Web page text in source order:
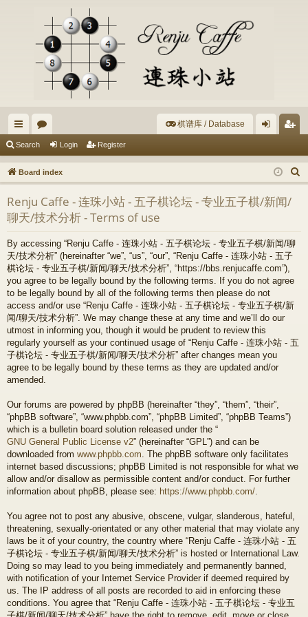
ui
ck
lin
ks
or
u
m
棋谱库 / Database
in ist
er
Search Login Register
Board index
e
Renju Caffe - 连珠小站 - 五子棋论坛 - 专业五子棋/新闻/
聊天/技术分析 - Terms of use
By accessing “Renju Caffe - 连珠小站 - 五子棋论坛 - 专业五子棋/新闻/聊
天/技术分析” (hereinafter “we”, “us”, “our”, “Renju Caffe - 连珠小站 - 五子
棋论坛 - 专业五子棋/新闻/聊天/技术分析”, “https://bbs.renjucaffe.com”),
you agree to be legally bound by the following terms. If you do not agree
to be legally bound by all of the following terms then please do not
access and/or use “Renju Caffe - 连珠小站 - 五子棋论坛 - 专业五子棋/新
闻/聊天/技术分析”. We may change these at any time and we’ll do our
utmost in informing you, though it would be prudent to review this
regularly yourself as your continued usage of “Renju Caffe - 连珠小站 - 五
子棋论坛 - 专业五子棋/新闻/聊天/技术分析” after changes mean you
agree to be legally bound by these terms as they are updated and/or
amended.
Our forums are powered by phpBB (hereinafter “they”, “them”, “their”,
“phpBB software”, “www.phpbb.com”, “phpBB Limited”, “phpBB Teams”)
which is a bulletin board solution released under the “
GNU General Public License v2” (hereinafter “GPL”) and can be
downloaded from www.phpbb.com. The phpBB software only facilitates
internet based discussions; phpBB Limited is not responsible for what we
allow and/or disallow as permissible content and/or conduct. For further
information about phpBB, please see: https://www.phpbb.com/.
You agree not to post any abusive, obscene, vulgar, slanderous, hateful,
threatening, sexually-orientated or any other material that may violate any
laws be it of your country, the country where “Renju Caffe - 连珠小站 - 五
子棋论坛 - 专业五子棋/新闻/聊天/技术分析” is hosted or International Law.
Doing so may lead to you being immediately and permanently banned,
with notification of your Internet Service Provider if deemed required by
us. The IP address of all posts are recorded to aid in enforcing these
conditions. You agree that “Renju Caffe - 连珠小站 - 五子棋论坛 - 专业五